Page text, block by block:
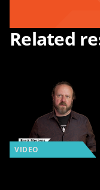
Related
VIDEO